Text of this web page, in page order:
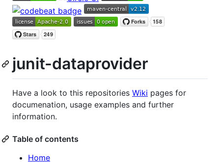
junit-dataprovider
Have a look to this repositories Wiki pages for
documenation, usage examples and further
information.
Table of contents
Home